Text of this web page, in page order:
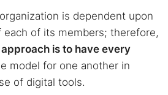
is dependent upon
of its members; therefore,
is to have every
model for one another in
of digital tools.